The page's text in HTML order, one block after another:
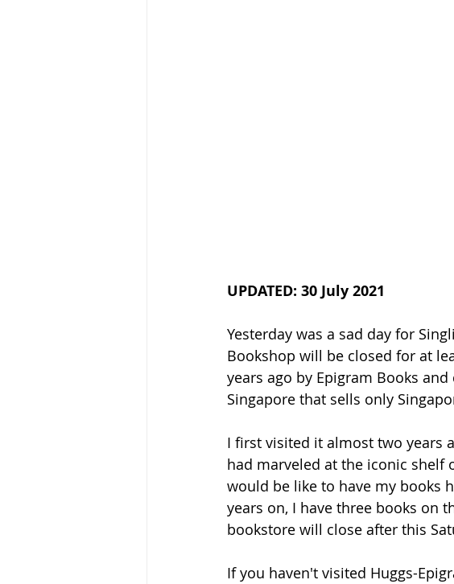
UPDATED: 30 July 2021
Yesterday was a sad day for
Bookshop will be closed for at
years ago by Epigram Books
Singapore that sells only
I first visited it almost two years
had marveled at the iconic shelf
would be like to have my books
years on, I have three books on
bookstore will close after this
If you haven't visited Huggs-